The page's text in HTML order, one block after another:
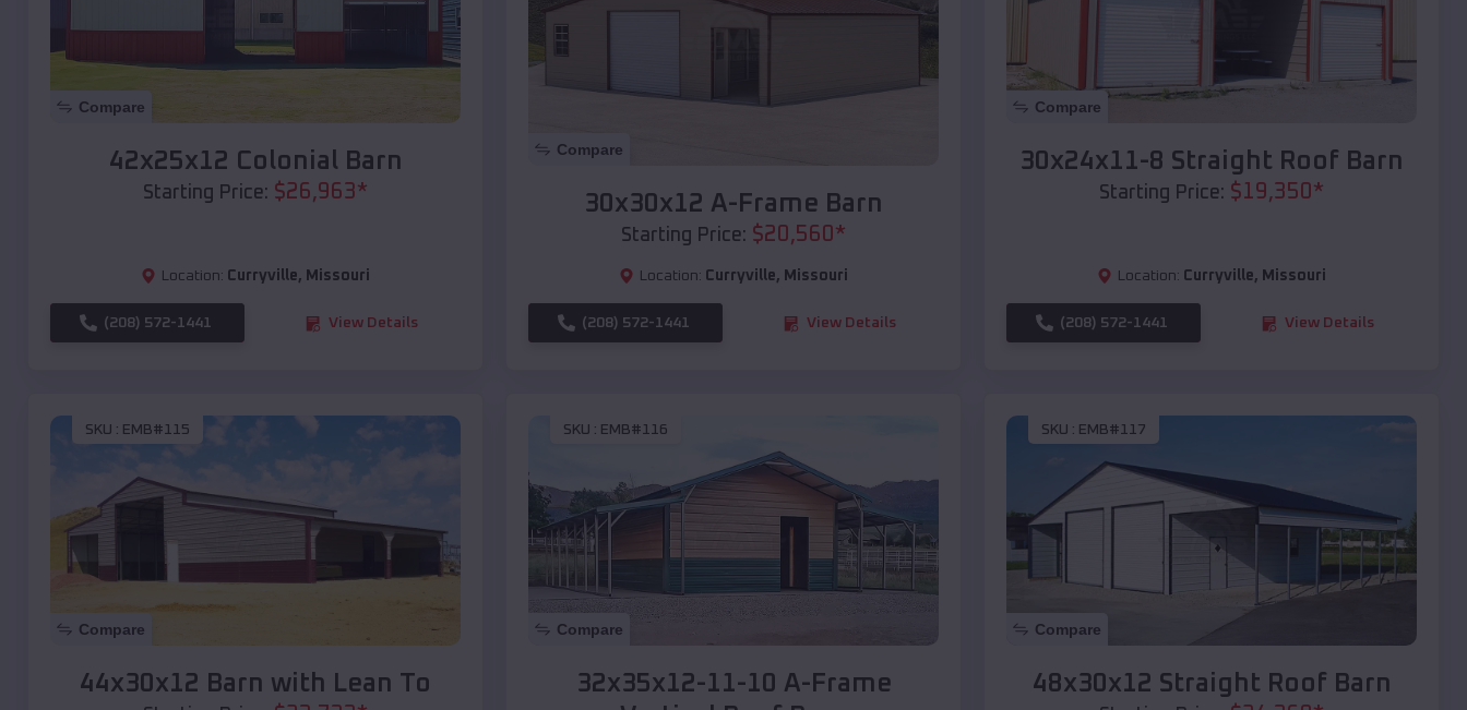
Compare
42x25x12 Colonial Barn
Starting Price: $26,963*
Location: Curryville, Missouri
(208) 572-1441 View Details
Compare
30x30x12 A-Frame Barn
Starting Price: $20,560*
Location: Curryville, Missouri
(208) 572-1441 View Details
Compare
30x24x11-8 Straight Roof Barn
Starting Price: $19,350*
Location: Curryville, Missouri
(208) 572-1441 View Details
SKU : EMB#115
Compare
44x30x12 Barn with Lean To
SKU : EMB#116
Compare
32x35x12-11-10 A-Frame
SKU : EMB#117
Compare
48x30x12 Straight Roof Barn